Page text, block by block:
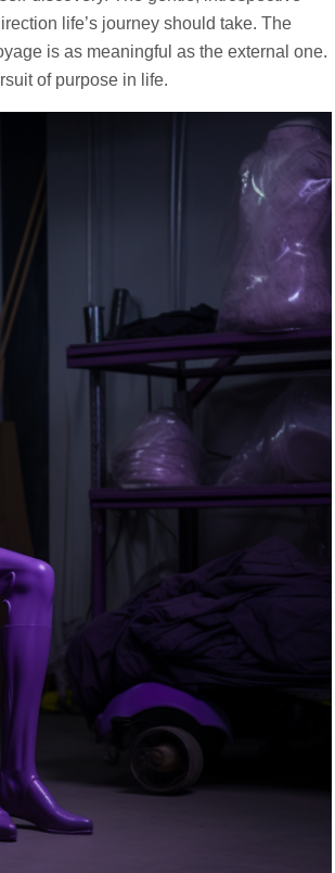
life’s journey should take. The
is as meaningful as the external one.
of purpose in life.